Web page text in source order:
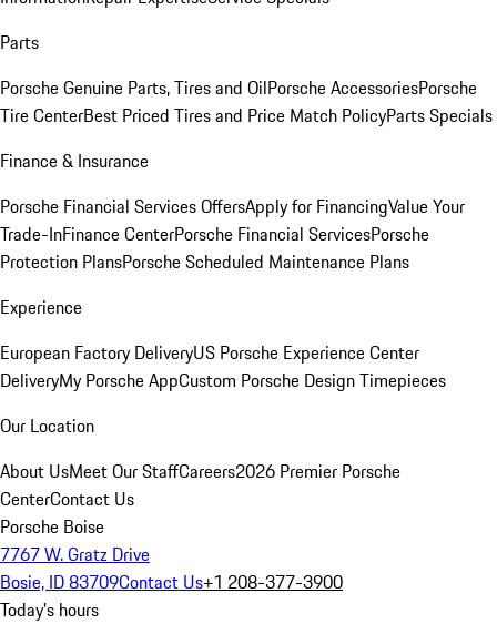
Parts
Porsche Genuine Parts, Tires and OilPorsche AccessoriesPorsche
Tire CenterBest Priced Tires and Price Match PolicyParts Specials
Finance & Insurance
Porsche Financial Services OffersApply for FinancingValue Your
Trade-InFinance CenterPorsche Financial ServicesPorsche
Protection PlansPorsche Scheduled Maintenance Plans
Experience
European Factory DeliveryUS Porsche Experience Center
DeliveryMy Porsche AppCustom Porsche Design Timepieces
Our Location
About UsMeet Our StaffCareers2026 Premier Porsche
CenterContact Us
Porsche Boise
7767 W. Gratz Drive
Bosie, ID 83709Contact Us+1 208-377-3900
Today's hours